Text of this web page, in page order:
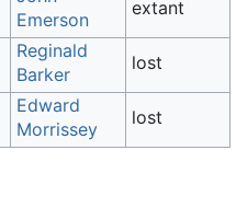
Emerson
extant
Reginald
Barker
lost
Edward
Morrissey
lost